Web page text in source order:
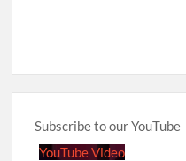
Subscribe to our YouTube
YouTube Video